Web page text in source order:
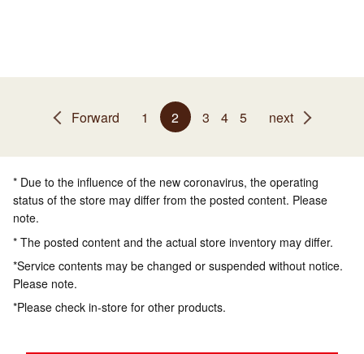
Forward 1 2 3 4 5 next
* Due to the influence of the new coronavirus, the operating
status of the store may differ from the posted content. Please
note.
* The posted content and the actual store inventory may differ.
*Service contents may be changed or suspended without notice.
Please note.
*Please check in-store for other products.